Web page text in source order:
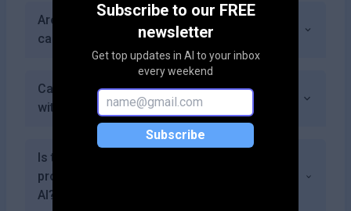
Subscribe to our FREE
newsletter
Get top updates in AI to your inbox
every weekend
Subscribe
Are there any limitations on how many tasks I
can create with my subscription?
Can I provide feedback about my experience
with BeforeSunset AI?
Is there a community feature for discussing
productivity strategies using BeforeSunset
AI?